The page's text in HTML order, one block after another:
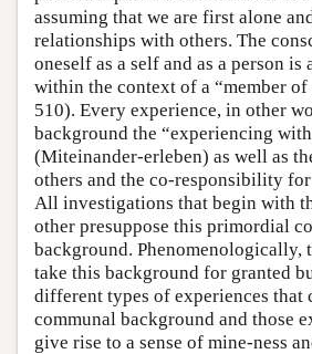
assuming that we are first alone
relationships with others. The
oneself as a self and as a person is
within the context of a “member
510). Every experience, in other
background the “experiencing
(Miteinander-erleben) as well as
others and the co-responsibility
All investigations that begin with
other presuppose this primordial
background. Phenomenologically,
take this background for granted
different types of experiences that
communal background and those
give rise to a sense of mine-ness